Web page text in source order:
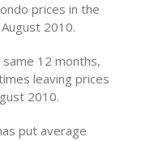
prices in the
2010.
same 12 months,
leaving prices
2010.
put average